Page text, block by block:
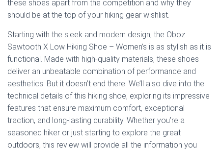
these shoes apart from the competition and why they
should be at the top of your hiking gear wishlist.
Starting with the sleek and modern design, the Oboz
Sawtooth X Low Hiking Shoe – Women’s is as stylish as it is
functional. Made with high-quality materials, these shoes
deliver an unbeatable combination of performance and
aesthetics. But it doesn’t end there. We’ll also dive into the
technical details of this hiking shoe, exploring its impressive
features that ensure maximum comfort, exceptional
traction, and long-lasting durability. Whether you’re a
seasoned hiker or just starting to explore the great
outdoors, this review will provide all the information you